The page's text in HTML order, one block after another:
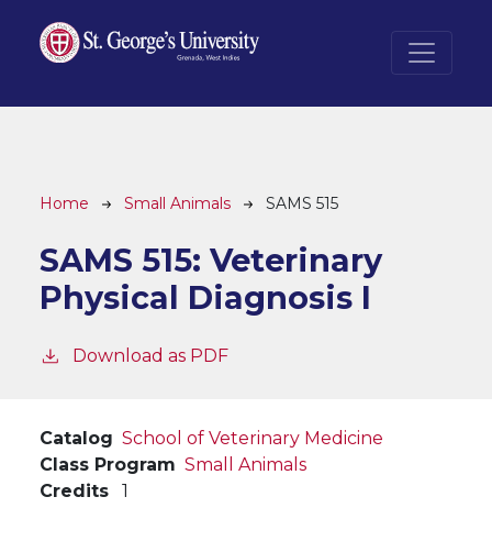
Breadcrumb
Home Small Animals SAMS 515
SAMS 515: Veterinary
Physical Diagnosis I
Download as PDF
Catalog School of Veterinary Medicine
Class Program Small Animals
Credits
1